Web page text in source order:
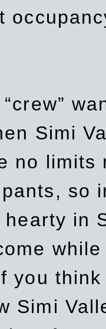
Simi
no limits
so
in
you
Simi